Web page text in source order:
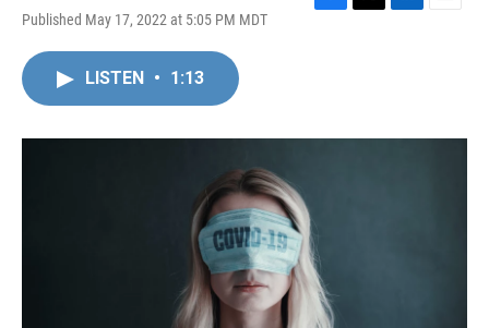
Published May 17, 2022 at 5:05 PM MDT
o
r
I
LISTEN • 1:13